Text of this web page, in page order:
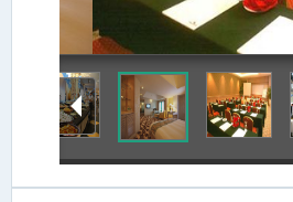
Meeting Facility